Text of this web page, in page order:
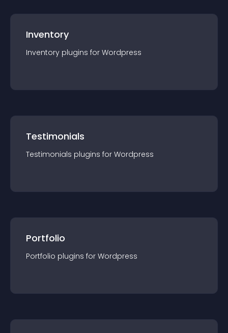
Inventory
Inventory plugins for Wordpress
Testimonials
Testimonials plugins for Wordpress
Portfolio
Portfolio plugins for Wordpress